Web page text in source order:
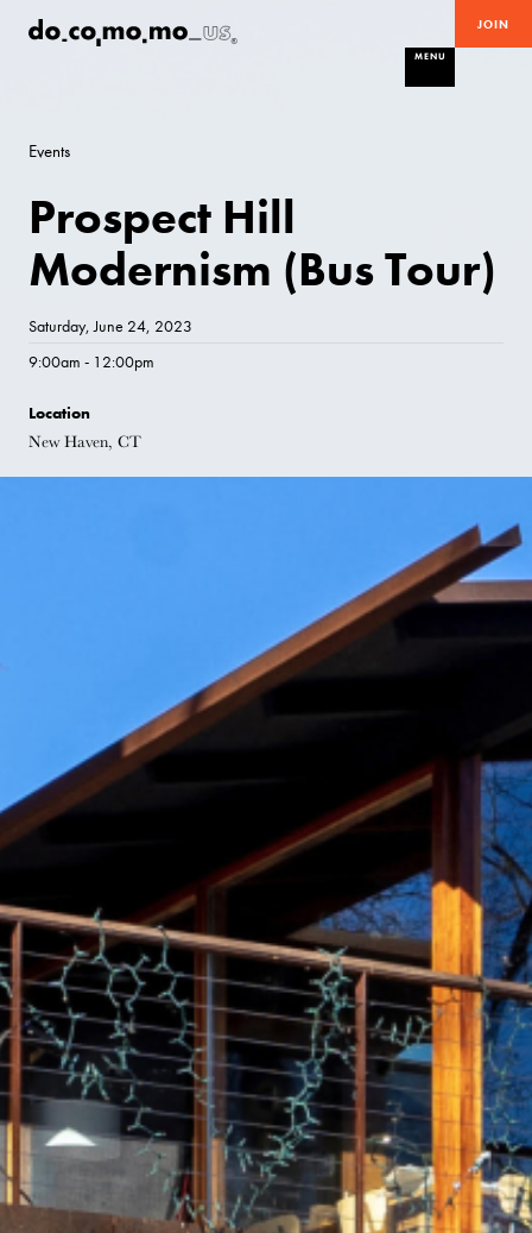
JOIN
MENU
Events
Prospect Hill
Modernism (Bus Tour)
Saturday, June 24, 2023
9:00am - 12:00pm
Location
New Haven, CT